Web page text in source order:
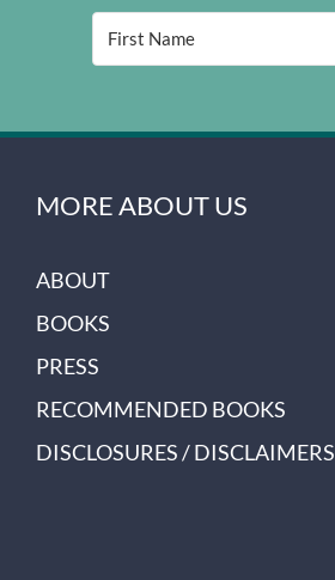
MORE ABOUT US
ABOUT
BOOKS
PRESS
RECOMMENDED BOOKS
DISCLOSURES / DISCLAIMERS